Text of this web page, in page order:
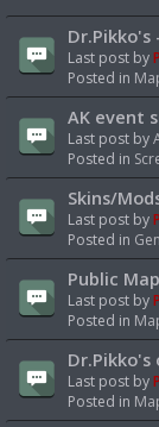
Dr.Pikko's
Last post by
Posted in
AK event
Last post by
Posted in
Skins/
Last post by
Posted in
Public
Last post by
Posted in
Last post by
Posted in